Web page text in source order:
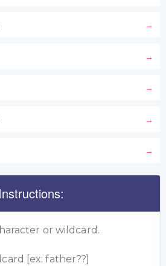
Instructions:
or wildcard.
[ex: father??]